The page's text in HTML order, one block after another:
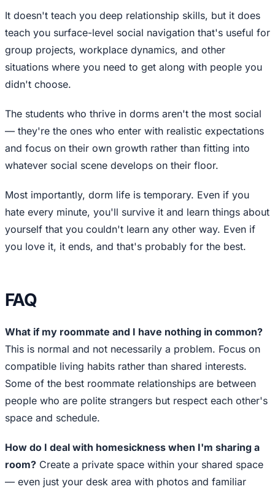
It doesn't teach you deep relationship skills, but it does
teach you surface-level social navigation that's useful for
group projects, workplace dynamics, and other
situations where you need to get along with people you
didn't choose.
The students who thrive in dorms aren't the most social
— they're the ones who enter with realistic expectations
and focus on their own growth rather than fitting into
whatever social scene develops on their floor.
Most importantly, dorm life is temporary. Even if you
hate every minute, you'll survive it and learn things about
yourself that you couldn't learn any other way. Even if
you love it, it ends, and that's probably for the best.
FAQ
What if my roommate and I have nothing in common?
This is normal and not necessarily a problem. Focus on
compatible living habits rather than shared interests.
Some of the best roommate relationships are between
people who are polite strangers but respect each other's
space and schedule.
How do I deal with homesickness when I'm sharing a
room? Create a private space within your shared space
— even just your desk area with photos and familiar